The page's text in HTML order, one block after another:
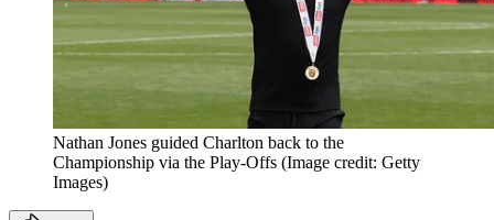
Nathan Jones guided Charlton back to the
Championship via the Play-Offs (Image credit: Getty
Images)